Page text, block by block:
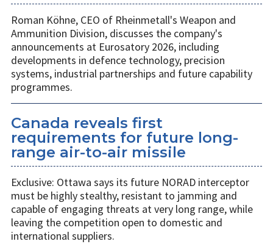
Roman Köhne, CEO of Rheinmetall's Weapon and
Ammunition Division, discusses the company's
announcements at Eurosatory 2026, including
developments in defence technology, precision
systems, industrial partnerships and future capability
programmes.
Canada reveals first
requirements for future long-
range air-to-air missile
Exclusive: Ottawa says its future NORAD interceptor
must be highly stealthy, resistant to jamming and
capable of engaging threats at very long range, while
leaving the competition open to domestic and
international suppliers.